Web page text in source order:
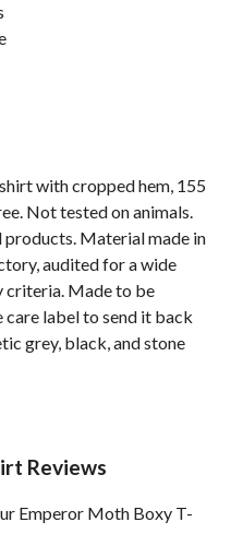
with cropped hem, 155
Not tested on animals.
Material made in
audited for a wide
criteria. Made to be
care label to send it back
grey, black, and stone
Reviews
Emperor Moth Boxy T-